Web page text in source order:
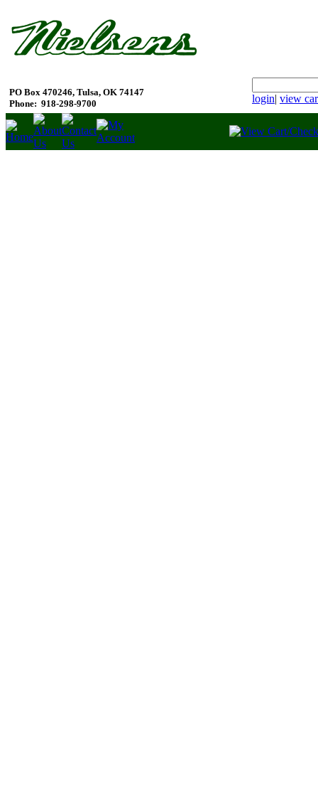
PO Box 470246, Tulsa, OK 74147
Phone: 918-298-9700 login| view